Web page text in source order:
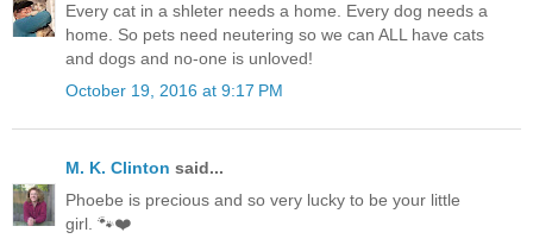
Every cat in a shleter needs a home. Every dog needs a
home. So pets need neutering so we can ALL have cats
and dogs and no-one is unloved!
October 19, 2016 at 9:17 PM
M. K. Clinton said...
Phoebe is precious and so very lucky to be your little
girl. 🐾❤️